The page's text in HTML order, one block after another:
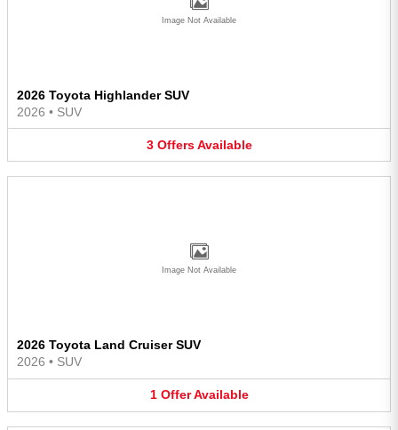
Image Not Available
2026 Toyota Highlander SUV
2026 • SUV
3 Offers Available
Image Not Available
2026 Toyota Land Cruiser SUV
2026 • SUV
1 Offer Available